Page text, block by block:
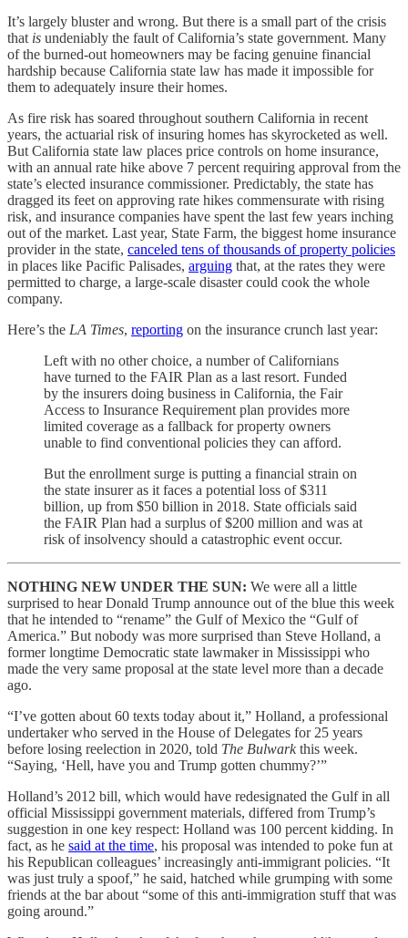
It’s largely bluster and wrong. But there is a small part of the crisis
that is undeniably the fault of California’s state government. Many
of the burned-out homeowners may be facing genuine financial
hardship because California state law has made it impossible for
them to adequately insure their homes.
As fire risk has soared throughout southern California in recent
years, the actuarial risk of insuring homes has skyrocketed as well.
But California state law places price controls on home insurance,
with an annual rate hike above 7 percent requiring approval from the
state’s elected insurance commissioner. Predictably, the state has
dragged its feet on approving rate hikes commensurate with rising
risk, and insurance companies have spent the last few years inching
out of the market. Last year, State Farm, the biggest home insurance
provider in the state, canceled tens of thousands of property policies
in places like Pacific Palisades, arguing that, at the rates they were
permitted to charge, a large-scale disaster could cook the whole
company.
Here’s the LA Times, reporting on the insurance crunch last year:
Left with no other choice, a number of Californians
have turned to the FAIR Plan as a last resort. Funded
by the insurers doing business in California, the Fair
Access to Insurance Requirement plan provides more
limited coverage as a fallback for property owners
unable to find conventional policies they can afford.
But the enrollment surge is putting a financial strain on
the state insurer as it faces a potential loss of $311
billion, up from $50 billion in 2018. State officials said
the FAIR Plan had a surplus of $200 million and was at
risk of insolvency should a catastrophic event occur.
NOTHING NEW UNDER THE SUN: We were all a little
surprised to hear Donald Trump announce out of the blue this week
that he intended to “rename” the Gulf of Mexico the “Gulf of
America.” But nobody was more surprised than Steve Holland, a
former longtime Democratic state lawmaker in Mississippi who
made the very same proposal at the state level more than a decade
ago.
“I’ve gotten about 60 texts today about it,” Holland, a professional
undertaker who served in the House of Delegates for 25 years
before losing reelection in 2020, told The Bulwarkthis week.
“Saying, ‘Hell, have you and Trump gotten chummy?’”
Holland’s 2012 bill, which would have redesignated the Gulf in all
official Mississippi government materials, differed from Trump’s
suggestion in one key respect: Holland was 100 percent kidding. In
fact, as he said at the time, his proposal was intended to poke fun at
his Republican colleagues’ increasingly anti-immigrant policies. “It
was just truly a spoof,” he said, hatched while grumping with some
friends at the bar about “some of this anti-immigration stuff that was
going around.”